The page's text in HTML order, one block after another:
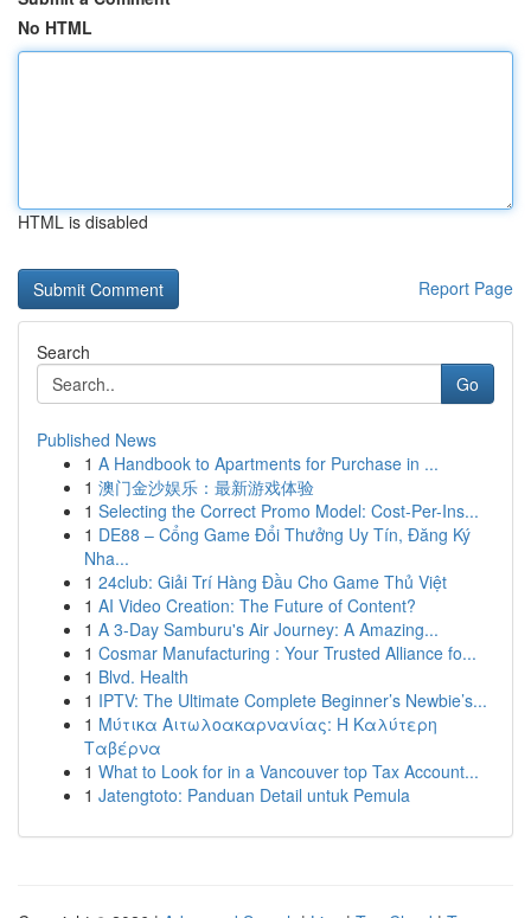
No HTML
HTML is disabled
Report Page
Search
Go
Published News
1 A Handbook to Apartments for Purchase in ...
1 澳门金沙娱乐：最新游戏体验
1 Selecting the Correct Promo Model: Cost-Per-Ins...
1 DE88 – Cổng Game Đổi Thưởng Uy Tín, Đăng Ký
Nha...
1 24club: Giải Trí Hàng Đầu Cho Game Thủ Việt
1 AI Video Creation: The Future of Content?
1 A 3-Day Samburu's Air Journey: A Amazing...
1 Cosmar Manufacturing : Your Trusted Alliance fo...
1 Blvd. Health
1 IPTV: The Ultimate Complete Beginner’s Newbie’s...
1 Μύτικα Αιτωλοακαρνανίας: Η Καλύτερη
Ταβέρνα
1 What to Look for in a Vancouver top Tax Account...
1 Jatengtoto: Panduan Detail untuk Pemula